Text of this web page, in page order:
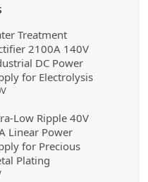
Treatment
2100A 140V
DC Power
for Electrolysis
V
Low Ripple 40V
Linear Power
for Precious
Plating